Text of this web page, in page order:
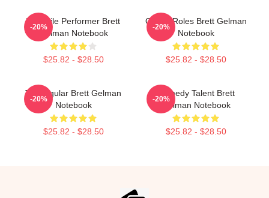
Versatile Performer Brett
Gelman Notebook
$25.82 - $28.50
-20%
Quirky Roles Brett Gelman
Notebook
$25.82 - $28.50
-20%
TV Regular Brett Gelman
Notebook
$25.82 - $28.50
-20%
Comedy Talent Brett
Gelman Notebook
$25.82 - $28.50
-20%